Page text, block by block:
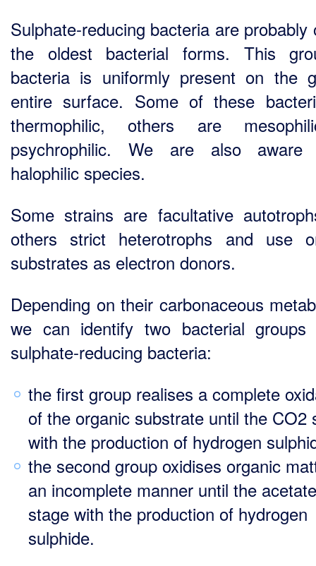
Sulphate-reducing bacteria are probably
the oldest bacterial forms. This
bacteria is uniformly present on the
entire surface. Some of these
thermophilic, others are
psychrophilic. We are also
halophilic species.
Some strains are facultative
others strict heterotrophs and use
substrates as electron donors.
Depending on their carbonaceous
we can identify two bacterial groups
sulphate-reducing bacteria:
the first group realises a complete
of the organic substrate until the CO2
with the production of hydrogen
the second group oxidises organic
an incomplete manner until the acetate
stage with the production of hydrogen
sulphide.